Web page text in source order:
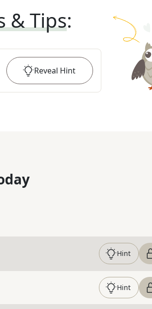
& Tips:
Reveal Hint
Hint
Hint